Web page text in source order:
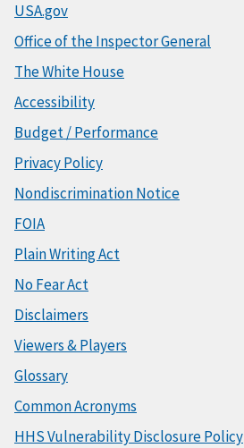
USA.gov
Office of the Inspector General
The White House
Accessibility
Budget / Performance
Privacy Policy
Nondiscrimination Notice
FOIA
Plain Writing Act
No Fear Act
Disclaimers
Viewers & Players
Glossary
Common Acronyms
HHS Vulnerability Disclosure Policy